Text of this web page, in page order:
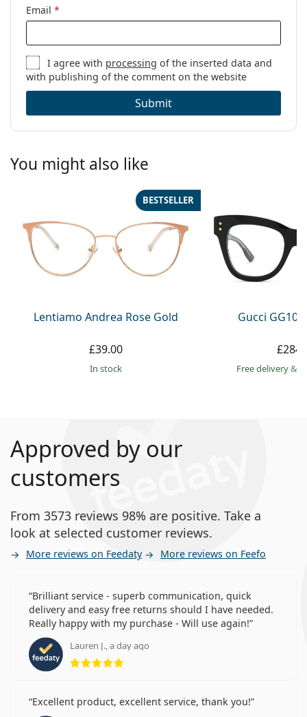
Email *
I agree with processing of the inserted data and
with publishing of the comment on the website
Submit
You might also like
Lentiamo Andrea Rose Gold
BESTSELLER
£39.00
in stock
Gucci
Free delivery&
Approved by our
customers
From 3573 reviews 98% are positive. Take a
look at selected customer reviews.
More reviews on Feedaty More reviews on Feefo
Brilliant service - superb communication, quick
delivery and easy free returns should I have needed.
Really happy with my purchase - Will use again!
Lauren J., a day ago
Rating 5 from 5
Excellent product, excellent service, thank you!